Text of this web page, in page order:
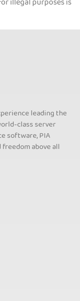
illegal purposes is
leading the
class server
software, PIA
above all